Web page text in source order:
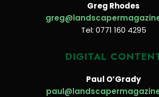
Greg Rhodes
Tel: 0771 160 4295
DIGITAL
Paul O’Grady